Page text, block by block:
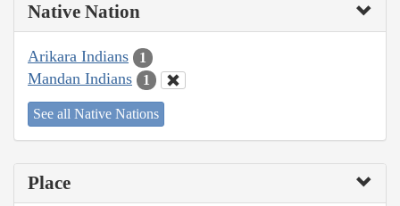
Native Nation
Arikara Indians 1
Mandan Indians 1
See all Native Nations
Place